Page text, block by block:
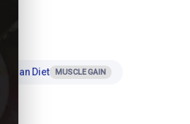
Diet MUSCLE GAIN